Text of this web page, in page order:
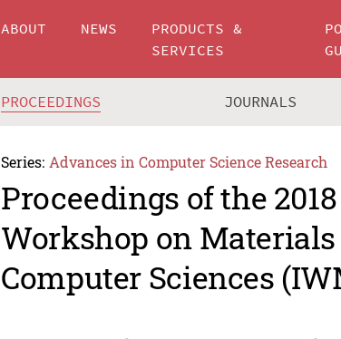
ABOUT NEWS
PRODUCTS &
SERVICES
PROCEEDINGS JOURNALS
Series: Advances in Computer Science Research
Proceedings of the
Workshop on
Computer Sciences